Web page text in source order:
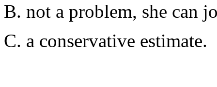
B. not a problem, she can
C. a conservative estimate.